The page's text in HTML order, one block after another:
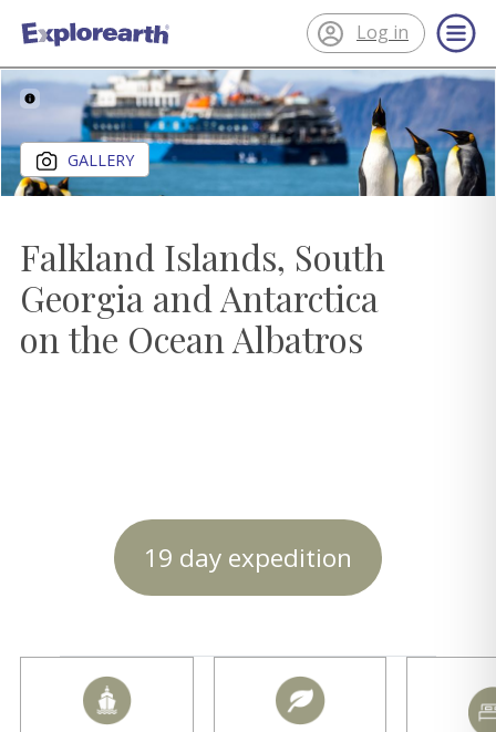
®
ExplorEarth
Log in
GALLERY
Falkland Islands, South
Georgia and Antarctica
on the Ocean Albatros
Close gallery
19 day expedition